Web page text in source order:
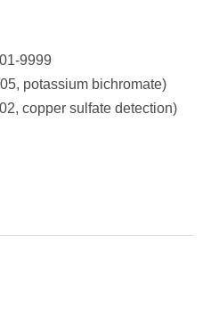
9999
potassium bichromate)
copper sulfate detection)